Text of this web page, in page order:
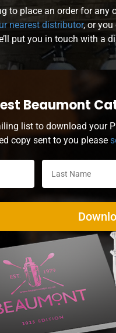
to place an order for any
nearest distributor, or
put you in touch with a
Beaumont
list to download your
copy sent to you please